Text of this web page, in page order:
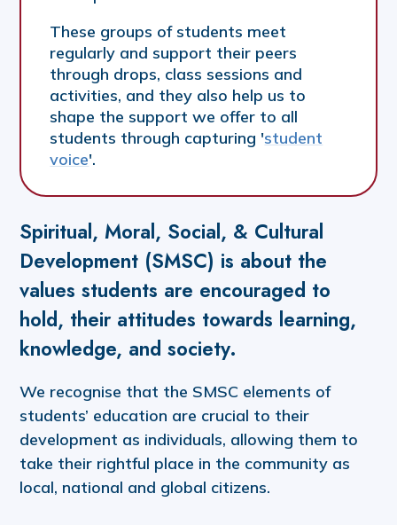
These groups of students meet
regularly and support their peers
through drops, class sessions and
activities, and they also help us to
shape the support we offer to all
students through capturing 'student
voice'.
Spiritual, Moral, Social, & Cultural
Development (SMSC) is about the
values students are encouraged to
hold, their attitudes towards learning,
knowledge, and society.
We recognise that the SMSC elements of
students’ education are crucial to their
development as individuals, allowing them to
take their rightful place in the community as
local, national and global citizens.